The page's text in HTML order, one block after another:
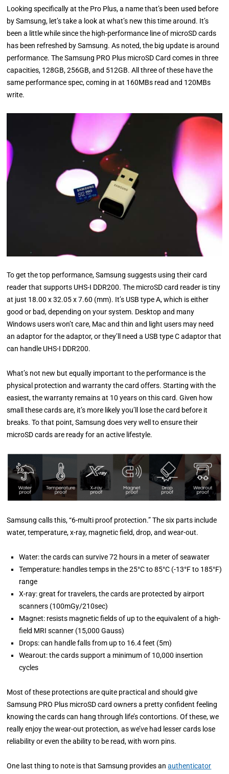
Looking specifically at the Pro Plus, a name that’s been used before
by Samsung, let’s take a look at what’s new this time around. It’s
been a little while since the high-performance line of microSD cards
has been refreshed by Samsung. As noted, the big update is around
performance. The Samsung PRO Plus microSD Card comes in three
capacities, 128GB, 256GB, and 512GB. All three of these have the
same performance spec, coming in at 160MBs read and 120MBs
write.
To get the top performance, Samsung suggests using their card
reader that supports UHS-I DDR200. The microSD card reader is tiny
at just 18.00 x 32.05 x 7.60 (mm). It’s USB type A, which is either
good or bad, depending on your system. Desktop and many
Windows users won’t care, Mac and thin and light users may need
an adaptor for the adaptor, or they’ll need a USB type C adaptor that
can handle UHS-I DDR200.
What’s not new but equally important to the performance is the
physical protection and warranty the card offers. Starting with the
easiest, the warranty remains at 10 years on this card. Given how
small these cards are, it’s more likely you’ll lose the card before it
breaks. To that point, Samsung does very well to ensure their
microSD cards are ready for an active lifestyle.
Samsung calls this, “6-multi proof protection.” The six parts include
water, temperature, x-ray, magnetic field, drop, and wear-out.
Water: the cards can survive 72 hours in a meter of seawater
Temperature: handles temps in the 25°C to 85°C (-13°F to 185°F)
range
X-ray: great for travelers, the cards are protected by airport
scanners (100mGy/210sec)
Magnet: resists magnetic fields of up to the equivalent of a high-
field MRI scanner (15,000 Gauss)
Drops: can handle falls from up to 16.4 feet (5m)
Wearout: the cards support a minimum of 10,000 insertion
cycles
Most of these protections are quite practical and should give
Samsung PRO Plus microSD card owners a pretty confident feeling
knowing the cards can hang through life’s contortions. Of these, we
really enjoy the wear-out protection, as we’ve had lesser cards lose
reliability or even the ability to be read, with worn pins.
One last thing to note is that Samsung provides anauthenticator